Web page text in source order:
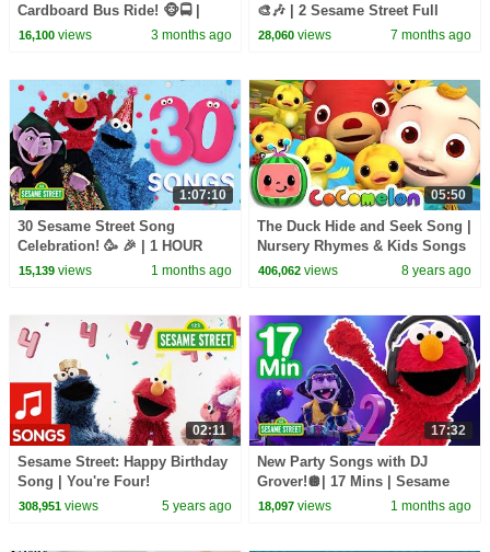
Cardboard Bus Ride! 🐵🚍 |
CoComelon Nursery Rhymes &
16,100views 3 months ago
🎨🎶 | 2 Sesame Street Full
Episodes
28,060 views 7 months ago
1:07:10
30 Sesame Street Song
Celebration! 🥳 🎉 | 1 HOUR
15,139views 1 months ago
05:50
The Duck Hide and Seek Song |
Nursery Rhymes & Kids Songs
- ABCkidTV
406,062 views 8 years ago
02:11
Sesame Street: Happy Birthday
Song | You're Four!
308,951views 5 years ago
17:32
New Party Songs with DJ
Grover!🪩| 17 Mins | Sesame
Street
18,097 views 1 months ago